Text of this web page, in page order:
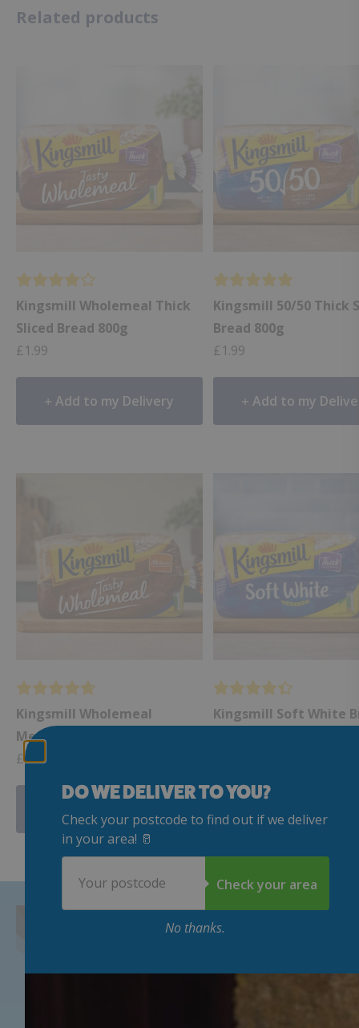
Related products
Kingsmill Wholemeal Thick
Sliced Bread 800g
£1.99
Add to my Delivery
Kingsmill 50/50 Thick
Bread 800g
£1.99
Add to my
Kingsmill Wholemeal
Medium Sliced Bread 800g
£1.99
Kingsmill Soft White
DO WE DELIVER TO YOU?
Check your postcode to find out if we deliver
in your area! 🥛
Check your area
No thanks.